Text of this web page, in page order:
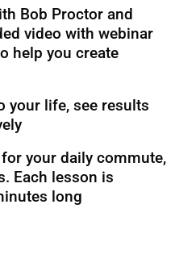
Bob Proctor and
video with webinar
help you create
your life, see results
your daily commute,
Each lesson is
long